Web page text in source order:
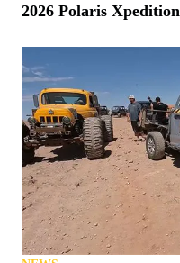
2026 Polaris Xpedition